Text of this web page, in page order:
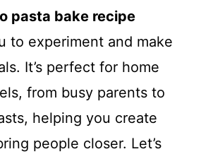
pasta bake recipe
to experiment and make
It’s perfect for home
from busy parents to
helping you create
people closer. Let’s